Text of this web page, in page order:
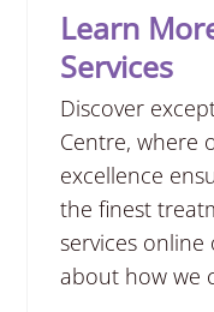
Learn
Services
Discover
Centre, where
excellence
the finest
services
about how we